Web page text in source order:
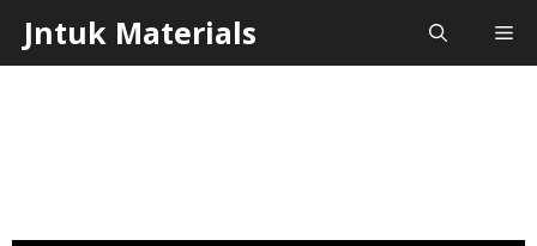
Skip
toJntuk Materials